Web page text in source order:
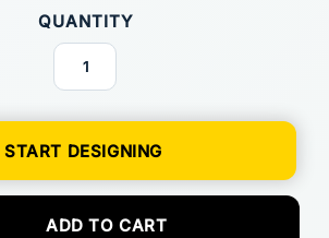
QUANTITY
START DESIGNING
ADD TO CART